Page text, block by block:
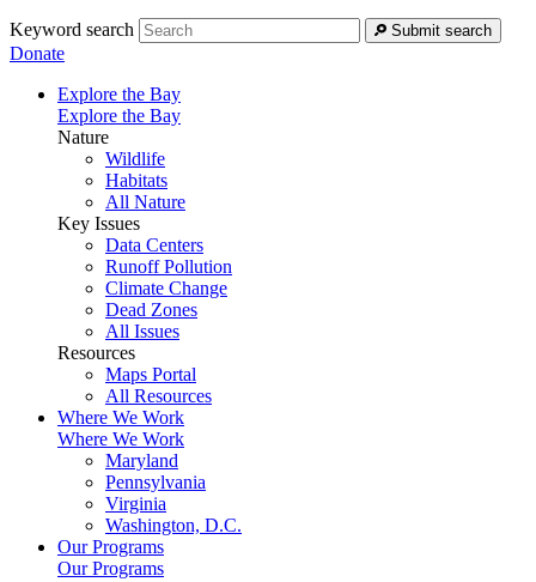
Keyword search Submit search
Donate
Explore the Bay
Explore the Bay
Nature
Wildlife
Habitats
All Nature
Key Issues
Data Centers
Runoff Pollution
Climate Change
Dead Zones
All Issues
Resources
Maps Portal
All Resources
Where We Work
Where We Work
Maryland
Pennsylvania
Virginia
Washington, D.C.
Our Programs
Our Programs